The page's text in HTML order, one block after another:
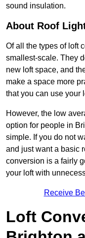
sound insulation.
About Roof
Of all the types of loft
smallest-scale. They
new loft space, and
make a space more
that you can use your
However, the low
option for people in
simple. If you do not
and just want a basic
conversion is a fairly
your loft with
Receive
Loft